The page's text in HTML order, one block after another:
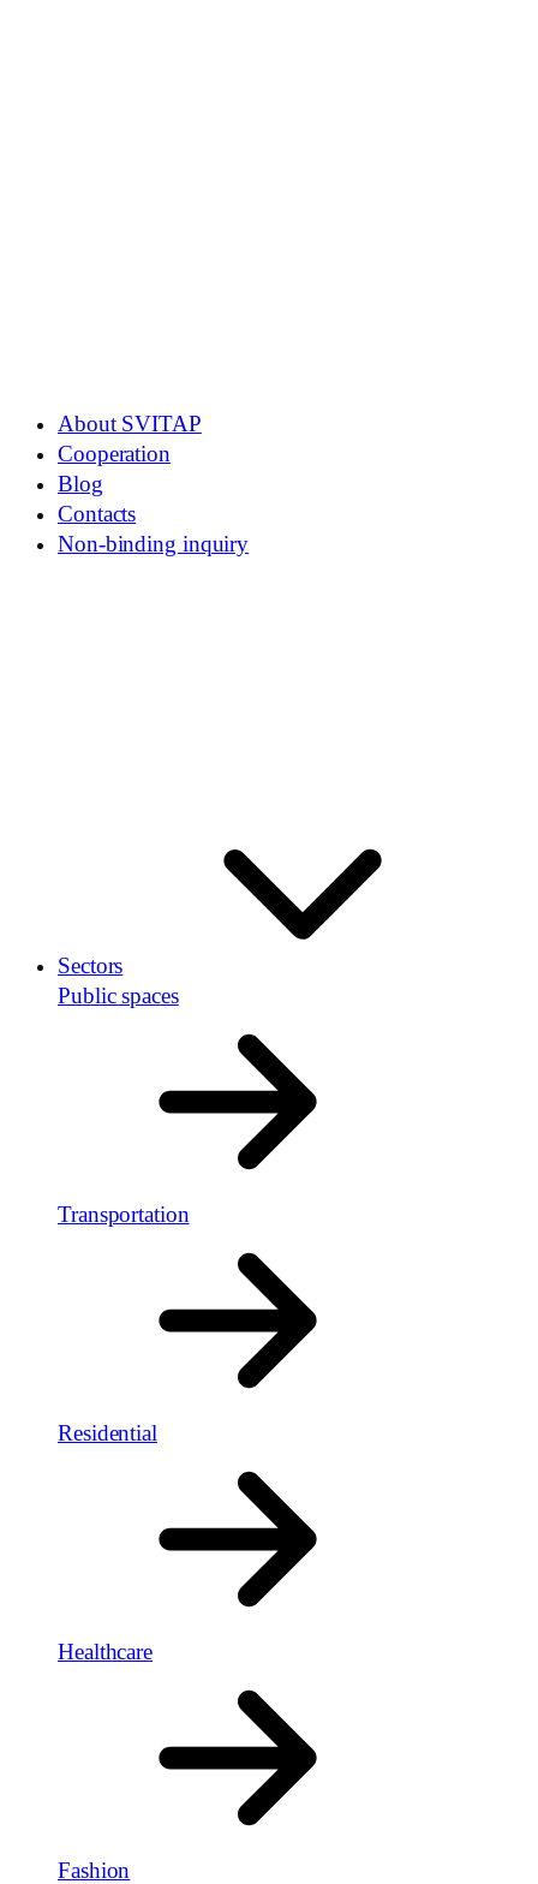
About SVITAP
Cooperation
Blog
Contacts
Non-binding inquiry
Sectors
Public spaces
Transportation
Residential
Healthcare
Fashion